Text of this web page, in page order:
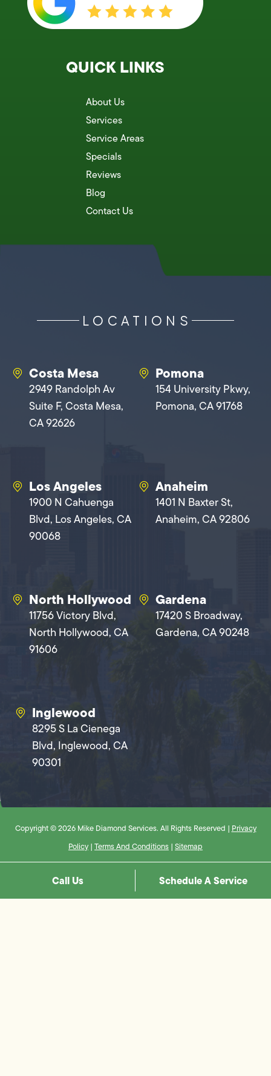
QUICK LINKS
About Us
Services
Service Areas
Specials
Reviews
Blog
Contact Us
LOCATIONS
Costa Mesa
2949 Randolph Av
Suite F, Costa Mesa,
CA 92626
Pomona
154 University Pkwy,
Pomona, CA 91768
Los Angeles
1900 N Cahuenga
Blvd, Los Angeles, CA
90068
Anaheim
1401 N Baxter St,
Anaheim, CA 92806
North Hollywood
11756 Victory Blvd,
North Hollywood, CA
91606
Gardena
17420 S Broadway,
Gardena, CA 90248
Inglewood
8295 S La Cienega
Blvd, Inglewood, CA
90301
Copyright © 2026 Mike Diamond Services. All Rights Reserved | Privacy
Policy | Terms And Conditions | Sitemap
Call Us Schedule A Service